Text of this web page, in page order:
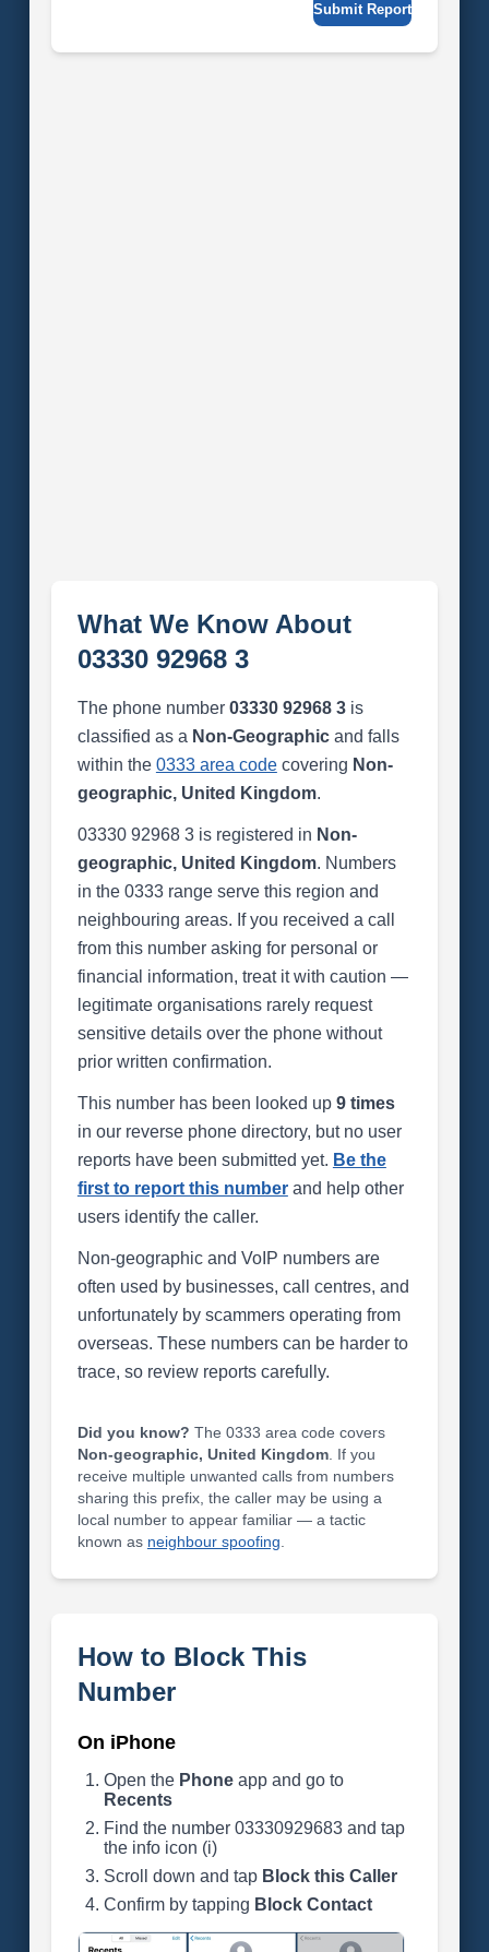
Submit Report
What We Know About
03330 92968 3
The phone number 03330 92968 3is
classified as a Non-Geographicand falls
within the 0333 area codecovering Non-
geographic, United Kingdom.
03330 92968 3 is registered in Non-
geographic, United Kingdom. Numbers
in the 0333 range serve this region and
neighbouring areas. If you received a call
from this number asking for personal or
financial information, treat it with caution —
legitimate organisations rarely request
sensitive details over the phone without
prior written confirmation.
This number has been looked up 9 times
in our reverse phone directory, but no user
reports have been submitted yet. Be the
first to report this numberand help other
users identify the caller.
Non-geographic and VoIP numbers are
often used by businesses, call centres, and
unfortunately by scammers operating from
overseas. These numbers can be harder to
trace, so review reports carefully.
Did you know? The 0333 area code covers
Non-geographic, United Kingdom. If you
receive multiple unwanted calls from numbers
sharing this prefix, the caller may be using a
local number to appear familiar — a tactic
known as neighbour spoofing
How to Block This
Number
On iPhone
Open the Phoneapp and go to
Recents
Find the number 03330929683 and tap
the info icon (i)
Scroll down and tap Block this Caller
Confirm by tapping Block Contact